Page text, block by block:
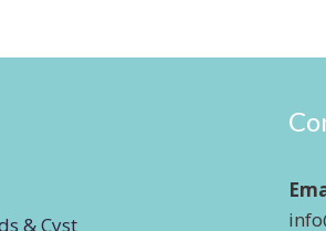
& Cyst